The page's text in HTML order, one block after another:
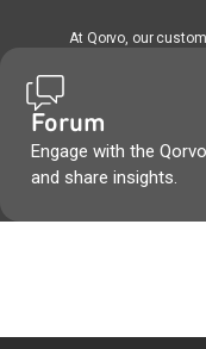
At Qorvo, our
Forum
Engage with the
and share insights.